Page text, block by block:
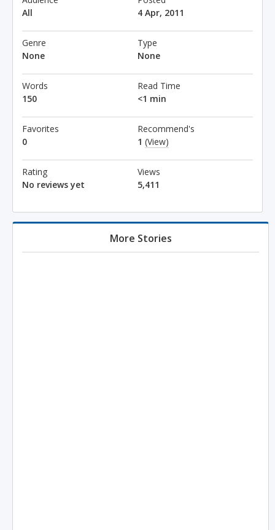
All
4 Apr, 2011
Genre
None
Type
None
Words
150
Read Time
<1 min
Favorites
0
Recommend's
1 (View)
Rating
No reviews yet
Views
5,411
More Stories